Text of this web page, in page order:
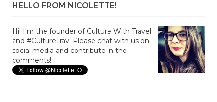
HELLO FROM NICOLETTE!
Hi! I'm the founder of Culture With Travel
and #CultureTrav. Please chat with us on
social media and contribute in the
comments!